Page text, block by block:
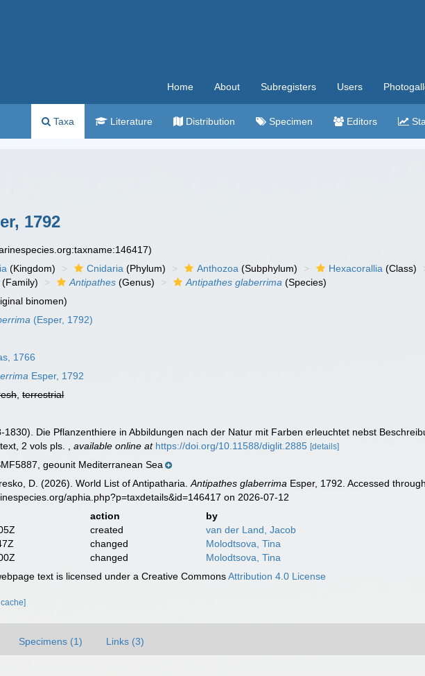
Home About Subregisters Users
Taxa Literature Distribution Specimen Editors
1792
(Kingdom) Cnidaria (Phylum) Anthozoa (Subphylum) Hexacorallia (Class)
(Family) Antipathes (Genus) Antipathes glaberrima (Species)
binomen)
(Esper, 1792)
1766
Esper, 1792
,terrestrial
1830). Die Pflanzenthiere in Abbildungen nach der Natur mit Farben erleuchtet nebst
2 vols pls.
,available online at https://doi.org/10.11588/diglit.2885 [details]
geounit Mediterranean Sea
D. (2026). World List of Antipatharia.Antipathes glaberrima Esper, 1792. Accessed
aphia.php?p=taxdetails&id=146417 on 2026-07-12
action
by
created
van der Land, Jacob
changed
Molodtsova, Tina
changed
Molodtsova, Tina
text is licensed under a Creative CommonsAttribution 4.0 License
Specimens (1) Links (3)